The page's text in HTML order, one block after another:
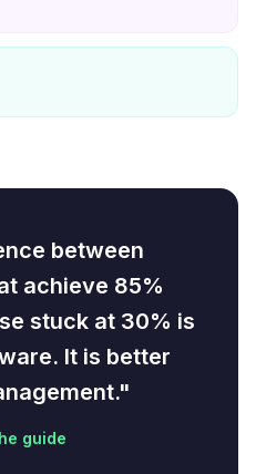
between
achieve 85%
stuck at 30% is
It is better
guide